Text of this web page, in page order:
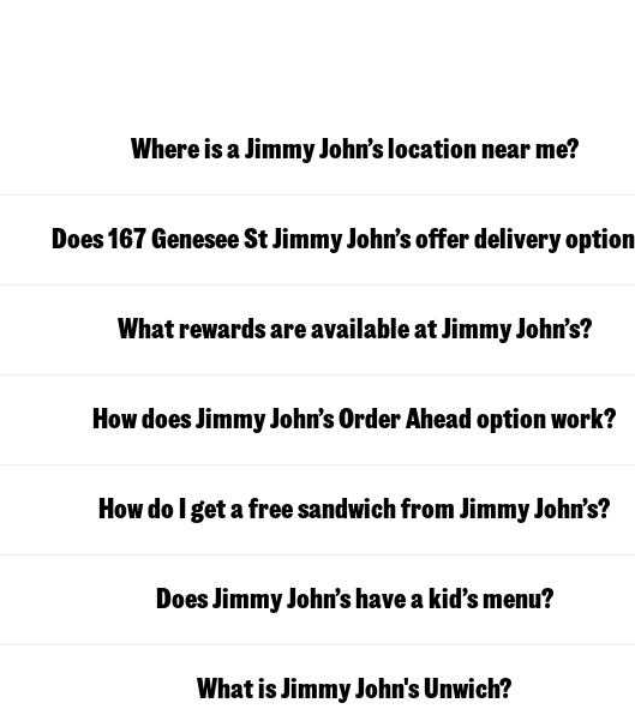
Where is a Jimmy John’s location near me?
Does 167 Genesee St Jimmy John’s offer delivery
What rewards are available at Jimmy John’s?
How does Jimmy John’s Order Ahead option work?
How do I get a free sandwich from Jimmy John’s?
Does Jimmy John’s have a kid’s menu?
What is Jimmy John's Unwich?